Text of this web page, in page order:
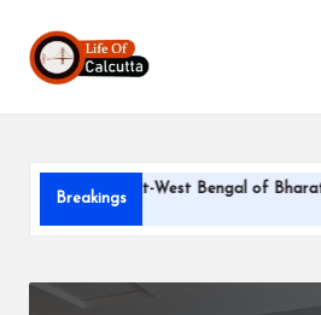
SkipL
if
o
f
Breakings
President-West Bengal of Bharatiya